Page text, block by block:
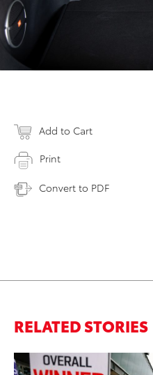
Add to Cart
Print
Convert to PDF
RELATED STORIES